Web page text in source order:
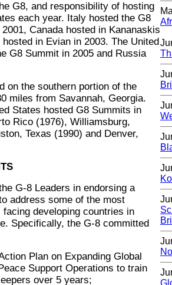
G8, and responsibility of hosting
each year. Italy hosted the G8
Canada hosted in Kananaskis
in Evian in 2003. The United
G8 Summit in 2005 and Russia
on the southern portion of the
miles from Savannah, Georgia.
States hosted G8 Summits in
Rico (1976), Williamsburg,
Texas (1990) and Denver,
G-8 Leaders in endorsing a
address some of the most
developing countries in
Specifically, the G-8 committed
Plan on Expanding Global
Support Operations to train
over 5 years;